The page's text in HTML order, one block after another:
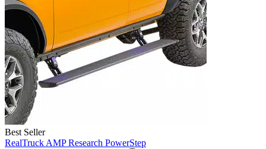
Best Seller
RealTruck AMP Research PowerStep